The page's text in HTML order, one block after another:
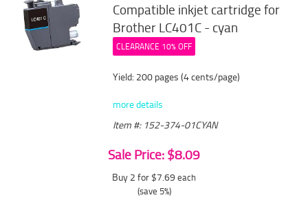
Compatible inkjet cartridge for
Brother LC401C - cyan
CLEARANCE 10% OFF
Yield: 200 pages (4 cents/page)
more details
Item #: 152-374-01CYAN
Sale Price: $8.09
Buy 2 for $7.69 each
(save 5%)